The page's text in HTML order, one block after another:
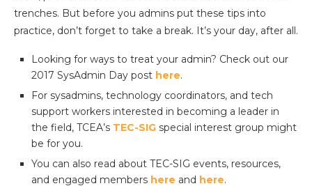
trenches. But before you admins put these tips into
practice, don’t forget to take a break. It’s your day, after all.
Looking for ways to treat your admin? Check out our
2017 SysAdmin Day post here.
For sysadmins, technology coordinators, and tech
support workers interested in becoming a leader in
the field, TCEA’s TEC-SIG special interest group might
be for you.
You can also read about TEC-SIG events, resources,
and engaged members here and here.